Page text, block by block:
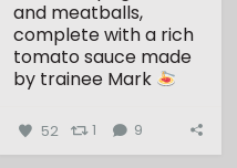
and meatballs,
complete with a rich
tomato sauce made
by trainee Mark
...
52 1 9